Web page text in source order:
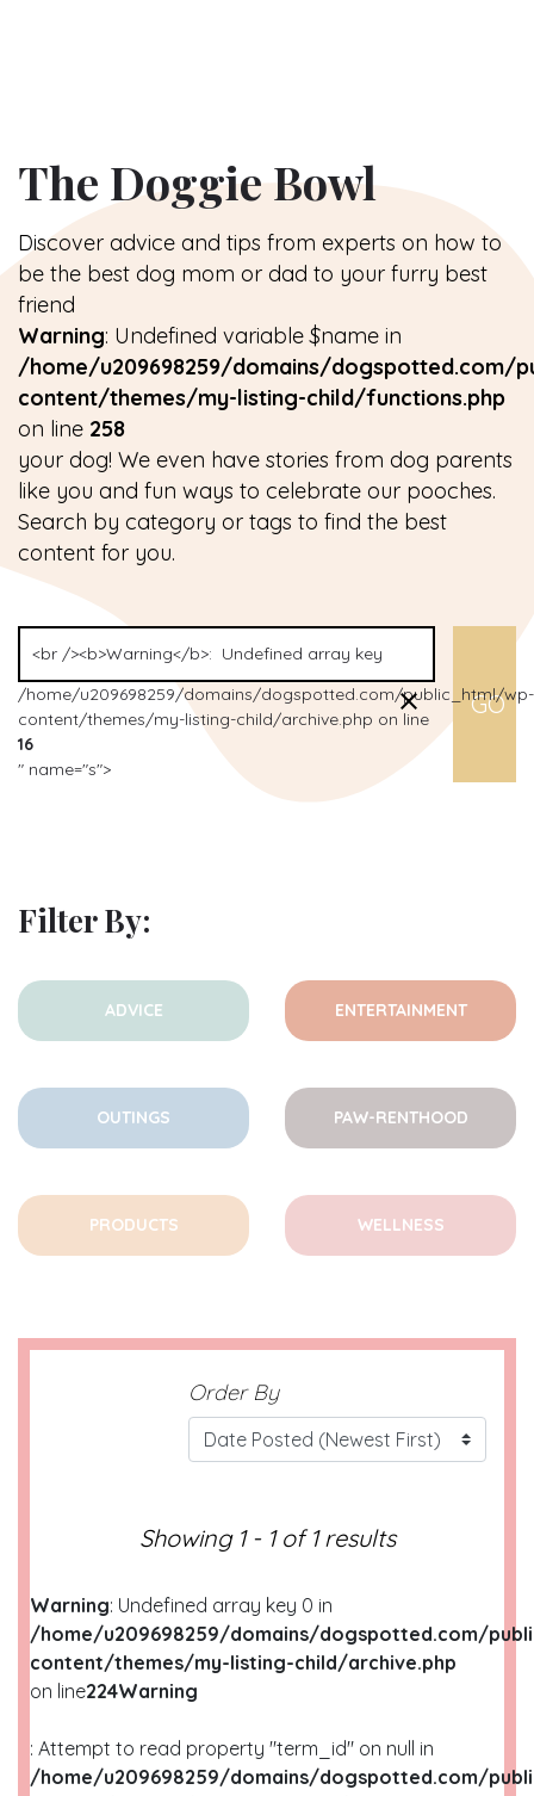
The Doggie Bowl
Discover advice and tips from experts on how to
be the best dog mom or dad to your furry best
friend
Warning: Undefined variable $name in
/home/u209698259/domains/dogspotted.com/
content/themes/my-listing-child/functions.php
on line 258
your dog! We even have stories from dog parents
like you and fun ways to celebrate our pooches.
Search by category or tags to find the best
content for you.
/home/u209698259/domains/dogspotted.com/public_html/wp-
content/themes/my-listing-child/archive.php on line
16
" name="s">
Filter By:
ADVICE ENTERTAINMENT
OUTINGS PAW-RENTHOOD
PRODUCTS WELLNESS
Order By
Showing 1 - 1 of 1 results
Warning: Undefined array key 0 in
/home/u209698259/domains/dogspotted.com/
content/themes/my-listing-child/archive.php
on line224Warning
: Attempt to read property "term_id" on null in
/home/u209698259/domains/dogspotted.com/